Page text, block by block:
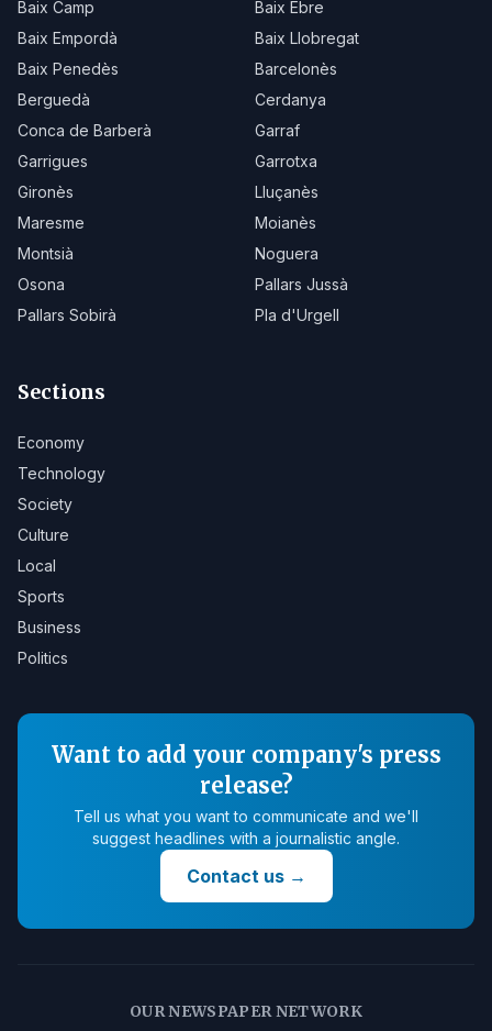
Baix Camp
Baix Ebre
Baix Empordà
Baix Llobregat
Baix Penedès
Barcelonès
Berguedà
Cerdanya
Conca de Barberà
Garraf
Garrigues
Garrotxa
Gironès
Lluçanès
Maresme
Moianès
Montsià
Noguera
Osona
Pallars Jussà
Pallars Sobirà
Pla d'Urgell
Sections
Economy
Technology
Society
Culture
Local
Sports
Business
Politics
Want to add your company's press
release?
Tell us what you want to communicate and we'll
suggest headlines with a journalistic angle.
Contact us→
OUR NEWSPAPER NETWORK